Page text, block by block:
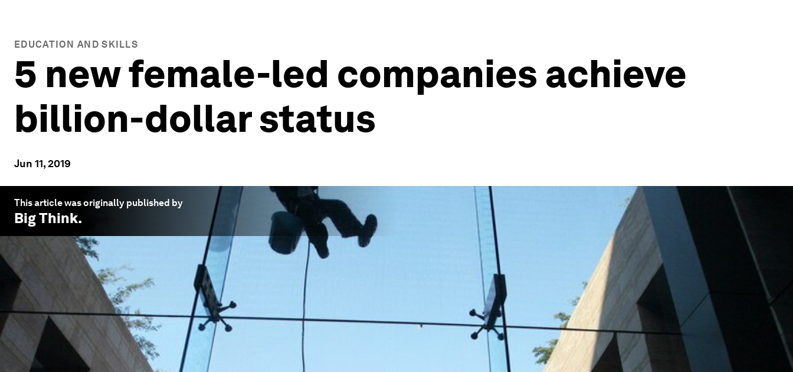
EDUCATION AND SKILLS
5 new female-led companies achieve
billion-dollar status
Jun 11, 2019
This article was originally published by
Big Think.